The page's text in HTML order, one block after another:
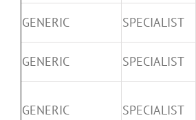
GENERIC
SPECIALIST
GENERIC
SPECIALIST
GENERIC SPECIALIST